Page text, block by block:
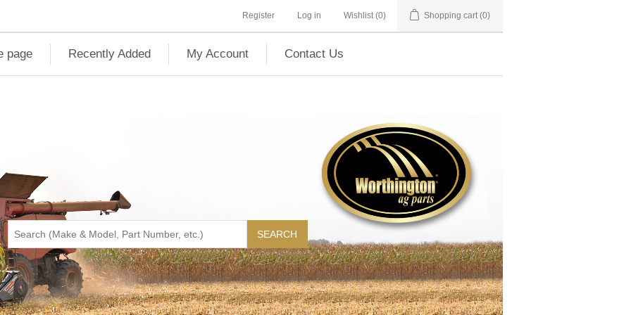
Register Log in Wishlist (0) Shopping cart (0)
page Recently Added My Account Contact Us
SEARCH